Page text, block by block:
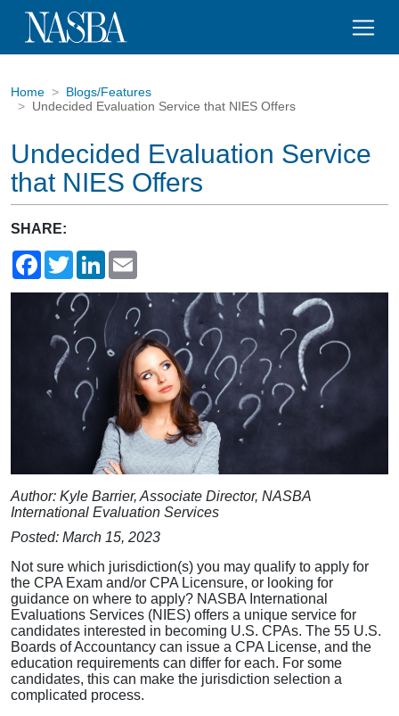
Home
Blogs/Features
Undecided Evaluation Service that NIES Offers
Undecided Evaluation Service
that NIES Offers
SHARE:
FacebookTwitterLinkedIn
Author: Kyle Barrier, Associate Director, NASBA
International Evaluation Services
Posted: March 15, 2023
Not sure which jurisdiction(s) you may qualify to apply for
the CPA Exam and/or CPA Licensure, or looking for
guidance on where to apply? NASBA International
Evaluations Services (NIES) offers a unique service for
candidates interested in becoming U.S. CPAs. The 55 U.S.
Boards of Accountancy can issue a CPA License, and the
education requirements can differ for each. For some
candidates, this can make the jurisdiction selection a
complicated process.